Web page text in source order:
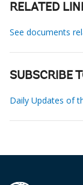
RELATED
See documents
SUBSCRIBE
Daily Updates of